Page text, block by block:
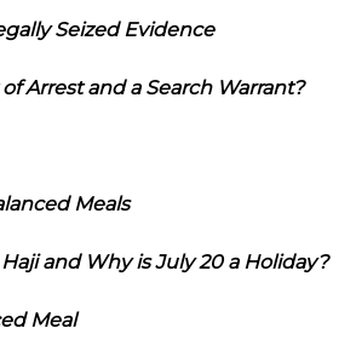
Seized Evidence
Arrest and a Search Warrant?
Meals
and Why is July 20 a Holiday?
Meal